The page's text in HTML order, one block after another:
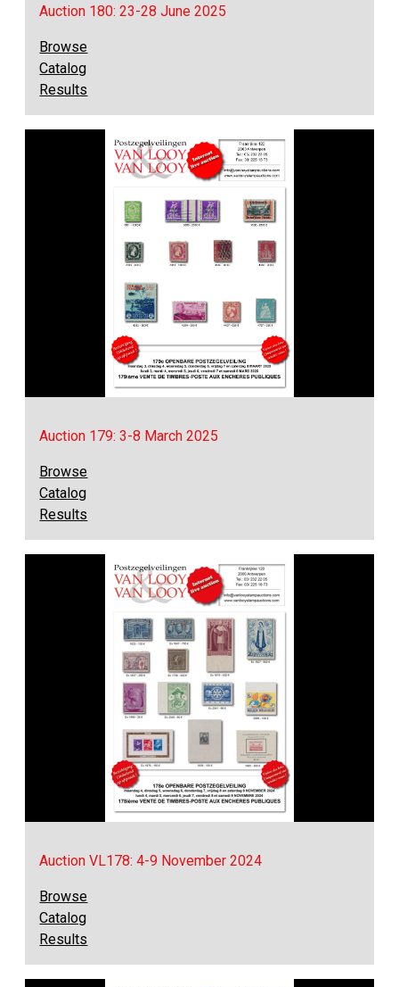
Auction 180: 23-28 June 2025
Browse
Catalog
Results
Auction 179: 3-8 March 2025
Browse
Catalog
Results
Auction VL178: 4-9 November 2024
Browse
Catalog
Results